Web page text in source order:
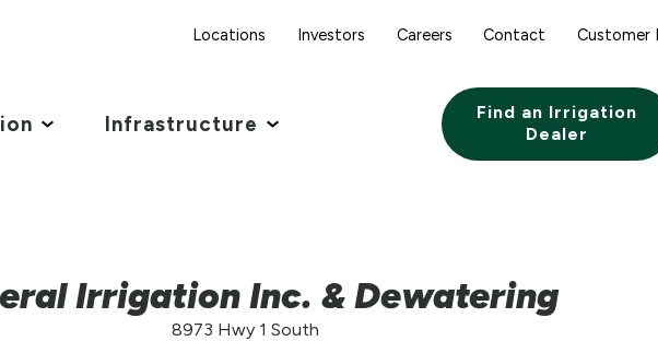
Locations Investors Careers Contact Customer
Infrastructure
Find an Irrigation
Dealer
Irrigation Inc. & Dewatering
8973 Hwy 1 South